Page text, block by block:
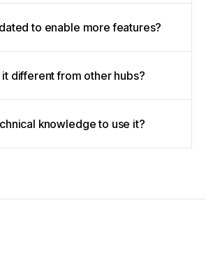
to enable more features?
it different from other hubs?
knowledge to use it?